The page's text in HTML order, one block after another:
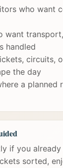
who want
want
handled
circuits,
the day
a planned
if you already
sorted,